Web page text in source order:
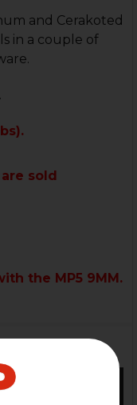
and Cerakoted
in a couple of
sold
the MP5 9MM.